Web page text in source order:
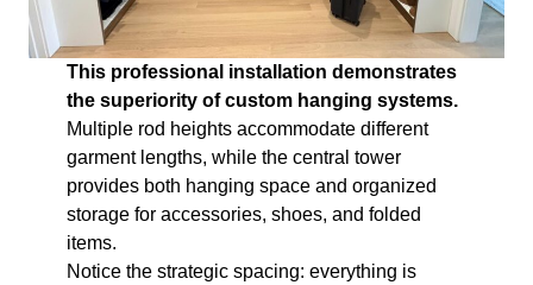
This professional installation demonstrates
the superiority of custom hanging systems.
Multiple rod heights accommodate different
garment lengths, while the central tower
provides both hanging space and organized
storage for accessories, shoes, and folded
items.
Notice the strategic spacing: everything is